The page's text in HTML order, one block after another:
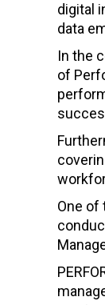
digital
data
In the
of
One of